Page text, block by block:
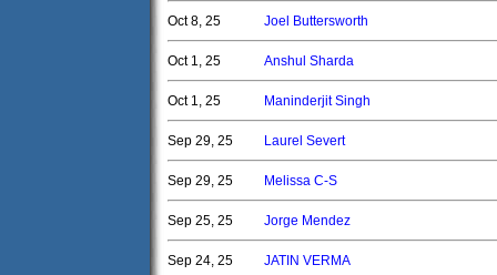
Oct 8, 25 Joel Buttersworth
Oct 1, 25 Anshul Sharda
Oct 1, 25 Maninderjit Singh
Sep 29, 25 Laurel Severt
Sep 29, 25 Melissa C-S
Sep 25, 25 Jorge Mendez
Sep 24, 25 JATIN VERMA